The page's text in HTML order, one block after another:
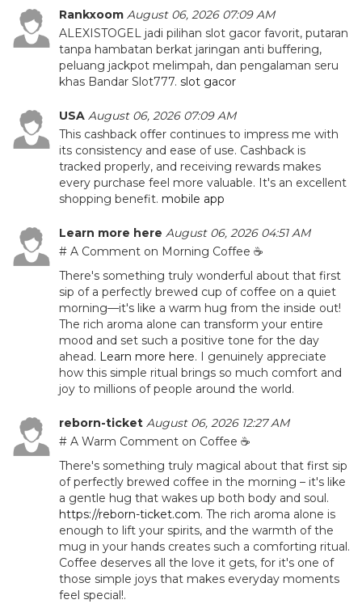
Rankxoom August 06, 2026 07:09 AM
ALEXISTOGEL jadi pilihan slot gacor favorit, putaran
tanpa hambatan berkat jaringan anti buffering,
peluang jackpot melimpah, dan pengalaman seru
khas Bandar Slot777. slot gacor
USA August 06, 2026 07:09 AM
This cashback offer continues to impress me with
its consistency and ease of use. Cashback is
tracked properly, and receiving rewards makes
every purchase feel more valuable. It's an excellent
shopping benefit. mobile app
Learn more here August 06, 2026 04:51 AM
# A Comment on Morning Coffee ☕
There's something truly wonderful about that first
sip of a perfectly brewed cup of coffee on a quiet
morning—it's like a warm hug from the inside out!
The rich aroma alone can transform your entire
mood and set such a positive tone for the day
ahead. Learn more here. I genuinely appreciate
how this simple ritual brings so much comfort and
joy to millions of people around the world.
reborn-ticket August 06, 2026 12:27 AM
# A Warm Comment on Coffee ☕
There's something truly magical about that first sip
of perfectly brewed coffee in the morning – it's like
a gentle hug that wakes up both body and soul.
https://reborn-ticket.com. The rich aroma alone is
enough to lift your spirits, and the warmth of the
mug in your hands creates such a comforting ritual.
Coffee deserves all the love it gets, for it's one of
those simple joys that makes everyday moments
feel special!.